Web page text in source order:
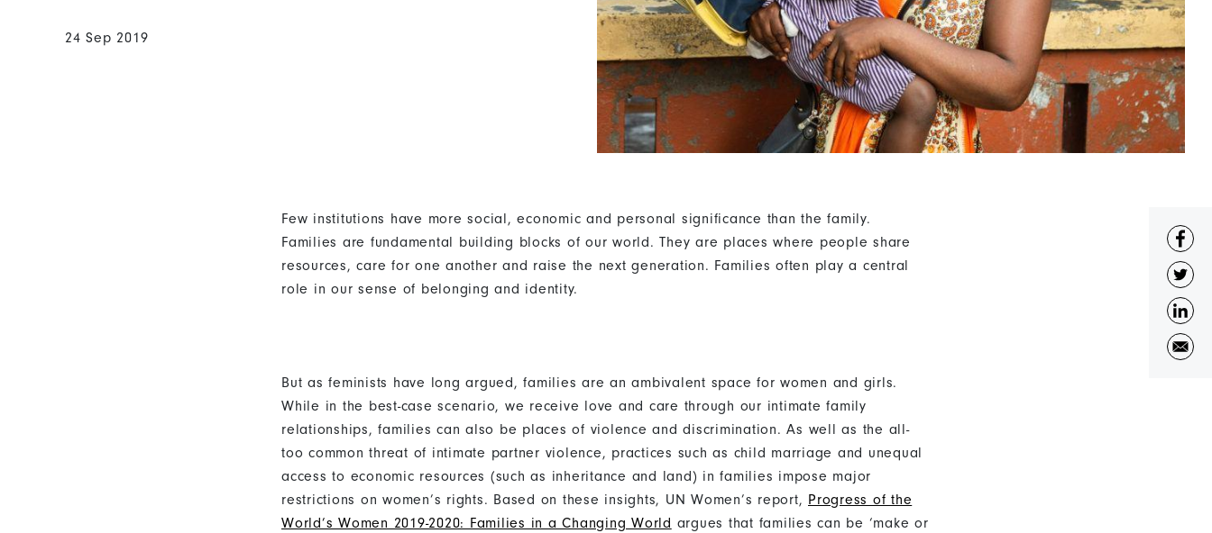
24 Sep 2019
Few institutions have more social, economic and personal significance than the family.
Families are fundamental building blocks of our world. They are places where people share
resources, care for one another and raise the next generation. Families often play a central
role in our sense of belonging and identity.
But as feminists have long argued, families are an ambivalent space for women and girls.
While in the best-case scenario, we receive love and care through our intimate family
relationships, families can also be places of violence and discrimination. As well as the all-
too common threat of intimate partner violence, practices such as child marriage and unequal
access to economic resources (such as inheritance and land) in families impose major
restrictions on women’s rights. Based on these insights, UN Women’s report, Progress of the
World’s Women 2019-2020: Families in a Changing World argues that families can be ‘make or